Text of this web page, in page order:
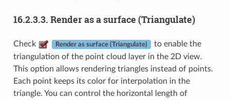
16.2.3.3. Render as a surface (Triangulate)
Check Render as surface (Triangulate)
to enable the
triangulation of the point cloud layer in the 2D view.
This option allows rendering triangles instead of points.
Each point keeps its color for interpolation in the
triangle. You can control the horizontal length of